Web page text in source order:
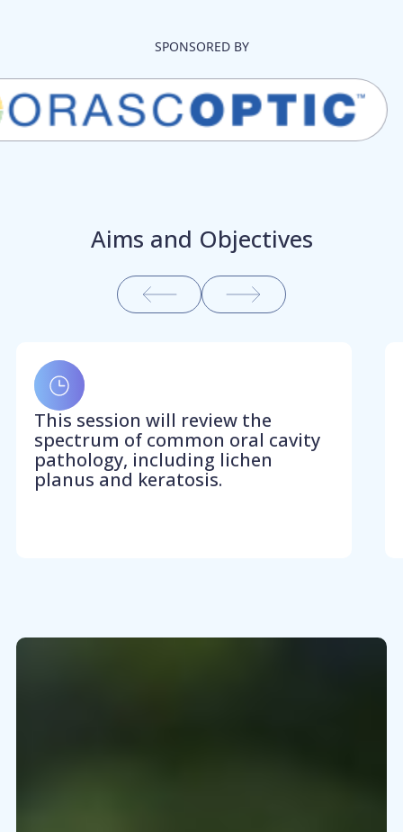
SPONSORED BY
Aims and Objectives
This session will review the
spectrum of common oral cavity
pathology, including lichen
planus and keratosis.